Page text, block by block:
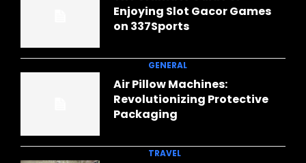
Enjoying Slot Gacor Games
on 337Sports
GENERAL
Air Pillow Machines:
Revolutionizing Protective
Packaging
TRAVEL